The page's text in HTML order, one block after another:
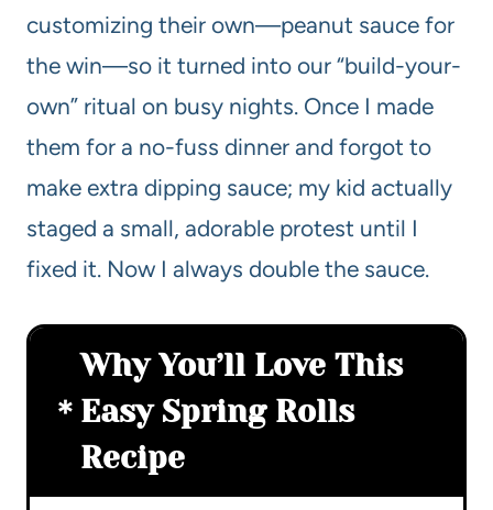
customizing their own—peanut sauce for
the win—so it turned into our “build-your-
own” ritual on busy nights. Once I made
them for a no-fuss dinner and forgot to
make extra dipping sauce; my kid actually
staged a small, adorable protest until I
fixed it. Now I always double the sauce.
Why You’ll Love This
Easy Spring Rolls
Recipe